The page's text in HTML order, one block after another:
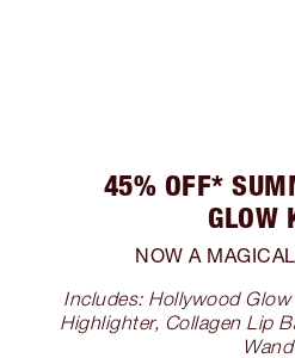
45% OFF*
GLOW
NOW A
Includes: Hollywood
Highlighter, Collagen Lip
Wand